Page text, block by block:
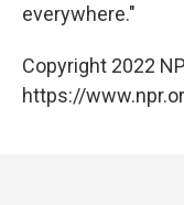
everywhere."
Copyright 2022
https://